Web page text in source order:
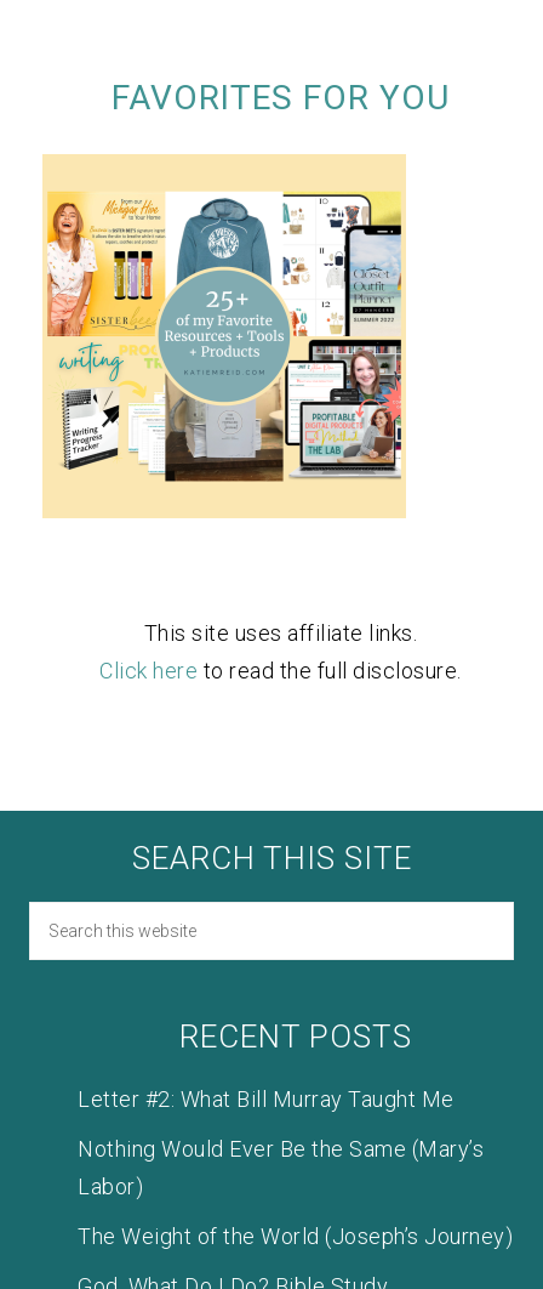
FAVORITES FOR YOU
This site uses affiliate links.
Click here to read the full disclosure.
SEARCH THIS SITE
RECENT POSTS
Letter #2: What Bill Murray Taught Me
Nothing Would Ever Be the Same (Mary’s
Labor)
The Weight of the World (Joseph’s Journey)